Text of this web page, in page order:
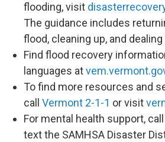
flooding, visit
The guidance includes
flood, cleaning up, and
Find flood recovery
languages at
To find more resources and
call Vermont 2-1-1 or visit
For mental health support, call
text the SAMHSA Disaster